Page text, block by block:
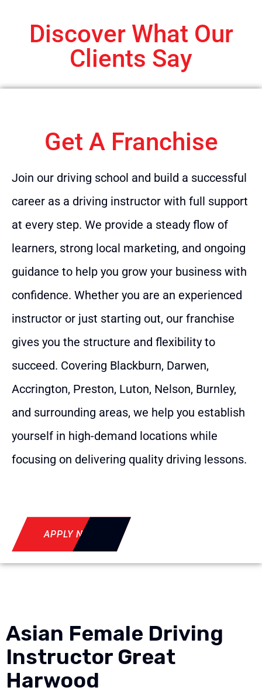
Discover What Our
Clients Say
Get A Franchise
Join our driving school and build a successful
career as a driving instructor with full support
at every step. We provide a steady flow of
learners, strong local marketing, and ongoing
guidance to help you grow your business with
confidence. Whether you are an experienced
instructor or just starting out, our franchise
gives you the structure and flexibility to
succeed. Covering Blackburn, Darwen,
Accrington, Preston, Luton, Nelson, Burnley,
and surrounding areas, we help you establish
yourself in high-demand locations while
focusing on delivering quality driving lessons.
APPLY NOW
Asian Female Driving
Instructor Great
Harwood